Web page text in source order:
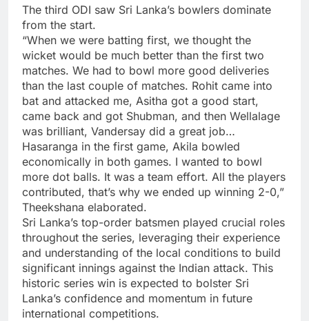
The third ODI saw Sri Lanka’s bowlers dominate
from the start.
“When we were batting first, we thought the
wicket would be much better than the first two
matches. We had to bowl more good deliveries
than the last couple of matches. Rohit came into
bat and attacked me, Asitha got a good start,
came back and got Shubman, and then Wellalage
was brilliant, Vandersay did a great job…
Hasaranga in the first game, Akila bowled
economically in both games. I wanted to bowl
more dot balls. It was a team effort. All the players
contributed, that’s why we ended up winning 2-0,”
Theekshana elaborated.
Sri Lanka’s top-order batsmen played crucial roles
throughout the series, leveraging their experience
and understanding of the local conditions to build
significant innings against the Indian attack. This
historic series win is expected to bolster Sri
Lanka’s confidence and momentum in future
international competitions.